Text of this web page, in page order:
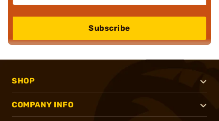
Subscribe
SHOP
COMPANY INFO